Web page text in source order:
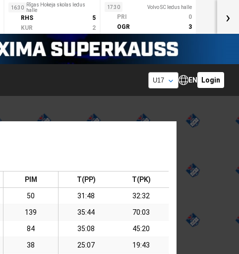
16:30
Rīgas Hokeja skolas ledus
halle
RHS
5
KUR
2
17:30 Volvo SC ledus halle
PRI
0
OGR
3
›
EN Login
PIM T(PP) T(PK)
50 31:48 32:32
139 35:44 70:03
84 35:08 45:20
38 25:07 19:43